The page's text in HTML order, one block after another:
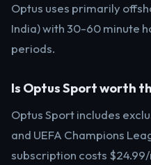
Optus uses primarily
India) with 30-60 minute
periods.
Is Optus Sport worth
Optus Sport includes
and UEFA Champions
subscription costs